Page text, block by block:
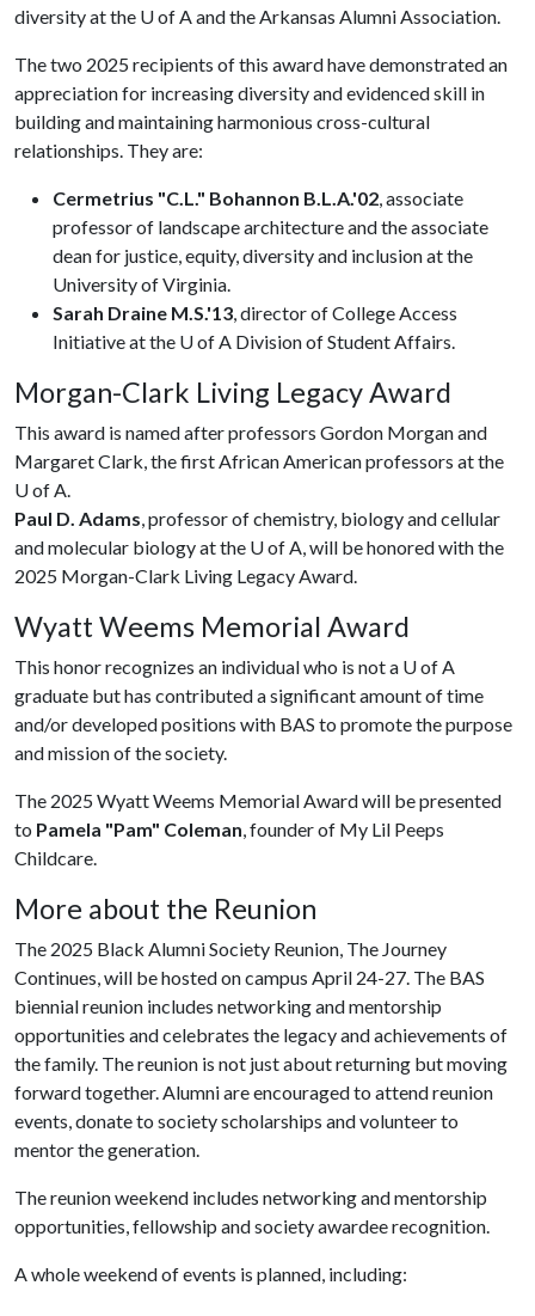
diversity at the U of Aand the Arkansas Alumni Association.
The two 2025 recipients of this award have demonstrated an
appreciation for increasing diversity and evidenced skill in
building and maintaining harmonious cross-cultural
relationships. They are:
Cermetrius "C.L." Bohannon B.L.A.'02, associate
professor of landscape architecture and the associate
dean for justice, equity, diversity and inclusion at the
University of Virginia.
Sarah Draine M.S.'13, director of College Access
Initiative at the U of A Division of Student Affairs.
Morgan-Clark Living Legacy Award
This award is named after professors Gordon Morgan and
Margaret Clark, the first African American professors at the
U of A.
Paul D. Adams, professor of chemistry, biology and cellular
and molecular biology at the U of A, will be honored with the
2025 Morgan-Clark Living Legacy Award.
Wyatt Weems Memorial Award
This honor recognizes an individual who is not a U of A
graduate but has contributed a significant amount of time
and/or developed positions with BAS to promote the purpose
and mission of the society.
The 2025 Wyatt Weems Memorial Award will be presented
to Pamela "Pam" Coleman, founder of My Lil Peeps
Childcare.
More about the Reunion
The 2025 Black Alumni Society Reunion, The Journey
Continues, will be hosted on campus April 24-27. The BAS
biennial reunion includes networking and mentorship
opportunities and celebrates the legacy and achievements of
the family. The reunion is not just about returning but moving
forward together. Alumni are encouraged to attend reunion
events, donate to society scholarships and volunteer to
mentor the generation.
The reunion weekend includes networking and mentorship
opportunities, fellowship and society awardee recognition.
A whole weekend of events is planned, including: